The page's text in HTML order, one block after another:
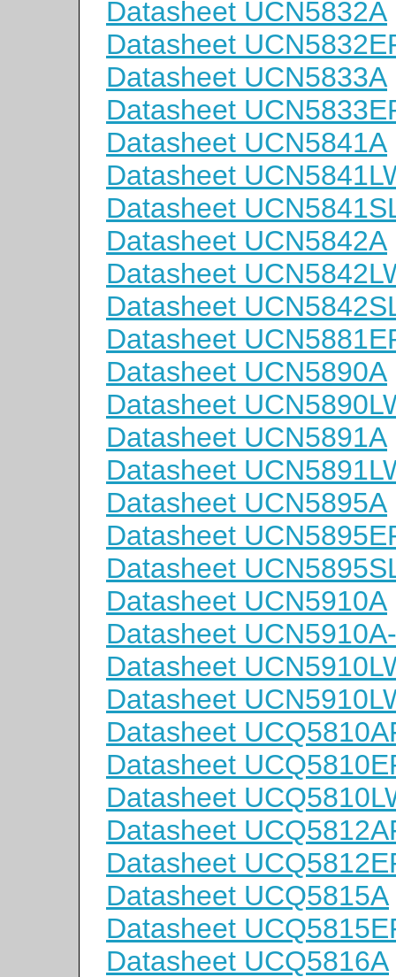
Datasheet UCN5832A
Datasheet
Datasheet UCN5833A
Datasheet
Datasheet UCN5841A
Datasheet
Datasheet
Datasheet UCN5842A
Datasheet
Datasheet
Datasheet
Datasheet UCN5890A
Datasheet
Datasheet UCN5891A
Datasheet
Datasheet UCN5895A
Datasheet
Datasheet
Datasheet UCN5910A
Datasheet
Datasheet
Datasheet
Datasheet
Datasheet
Datasheet
Datasheet
Datasheet
Datasheet UCQ5815A
Datasheet
Datasheet UCQ5816A